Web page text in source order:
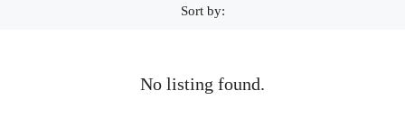
Sort by:
No listing found.